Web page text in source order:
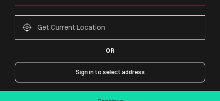
CONNECT WITH US
OR
Sign in to select address